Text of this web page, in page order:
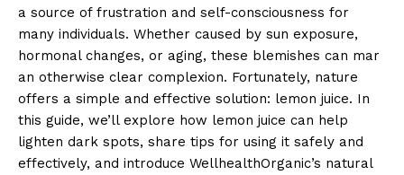
a source of frustration and self-consciousness for
many individuals. Whether caused by sun exposure,
hormonal changes, or aging, these blemishes can mar
an otherwise clear complexion. Fortunately, nature
offers a simple and effective solution: lemon juice. In
this guide, we’ll explore how lemon juice can help
lighten dark spots, share tips for using it safely and
effectively, and introduce WellhealthOrganic’s natural